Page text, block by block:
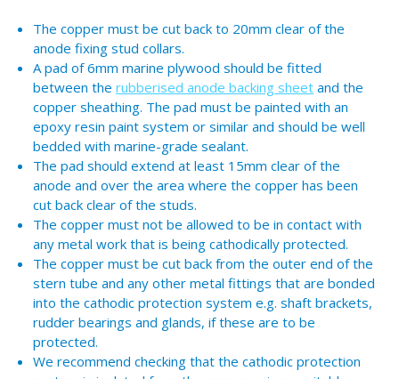
The copper must be cut back to 20mm clear of the
anode fixing stud collars.
A pad of 6mm marine plywood should be fitted
between therubberised anode backing sheet and the
copper sheathing. The pad must be painted with an
epoxy resin paint system or similar and should be well
bedded with marine-grade sealant.
The pad should extend at least 15mm clear of the
anode and over the area where the copper has been
cut back clear of the studs.
The copper must not be allowed to be in contact with
any metal work that is being cathodically protected.
The copper must be cut back from the outer end of the
stern tube and any other metal fittings that are bonded
into the cathodic protection system e.g. shaft brackets,
rudder bearings and glands, if these are to be
protected.
We recommend checking that the cathodic protection